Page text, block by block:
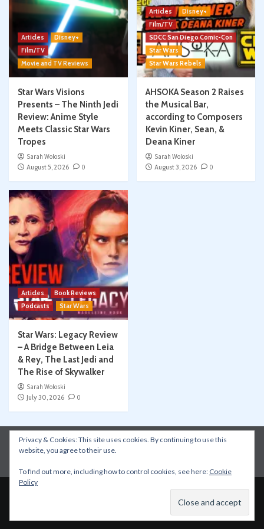
Articles
Disney+
Film/TV
Movie and TV Reviews
Star Wars Visions
Presents – The Ninth Jedi
Review: Anime Style
Meets Classic Star Wars
Tropes
Sarah Woloski
August 5, 2026
0
Articles
Disney+
Film/TV
SDCC San Diego Comic-Con
Star Wars
Star Wars Rebels
AHSOKA Season 2 Raises
the Musical Bar,
according to Composers
Kevin Kiner, Sean, &
Deana Kiner
Sarah Woloski
August 3, 2026
0
Articles
Book Reviews
Podcasts
Star Wars
Star Wars: Legacy Review
– A Bridge Between Leia
& Rey, The Last Jedi and
The Rise of Skywalker
Sarah Woloski
July 30, 2026
0
Instagram Facebook YouTube
Patreon
Apple Podcasts
Privacy & Cookies: This site uses cookies. By continuing to use this
website, you agree to their use.
To find out more, including how to control cookies, see here: Cookie
Policy